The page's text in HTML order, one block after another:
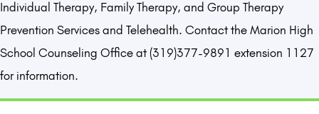
Individual Therapy, Family Therapy, and Group Therapy
Prevention Services and Telehealth. Contact the Marion High
School Counseling Office at (319)377-9891 extension 1127
for information.